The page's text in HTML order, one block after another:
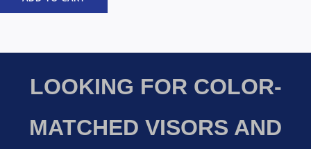
LOOKING FOR COLOR-
MATCHED VISORS AND